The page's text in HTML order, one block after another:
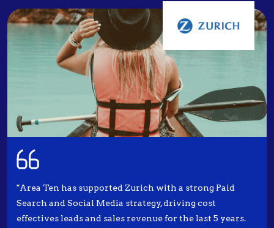
"Area Ten has supported Zurich with a strong Paid
Search and Social Media strategy, driving cost
effectives leads and sales revenue for the last 5 years.